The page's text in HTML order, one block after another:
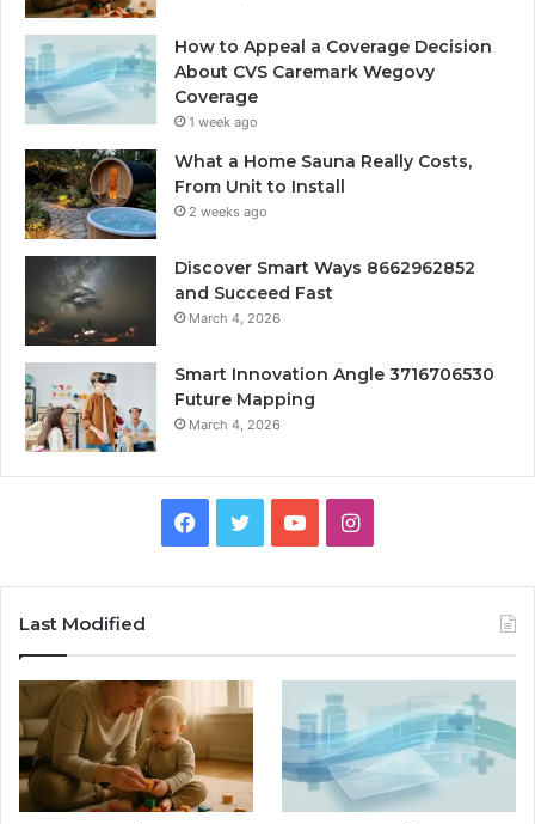
How to Appeal a Coverage Decision
About CVS Caremark Wegovy
Coverage
1 week ago
What a Home Sauna Really Costs,
From Unit to Install
2 weeks ago
Discover Smart Ways 8662962852
and Succeed Fast
March 4, 2026
Smart Innovation Angle 3716706530
Future Mapping
March 4, 2026
Facebook
TwitterYouTubeInstagram
Last Modified